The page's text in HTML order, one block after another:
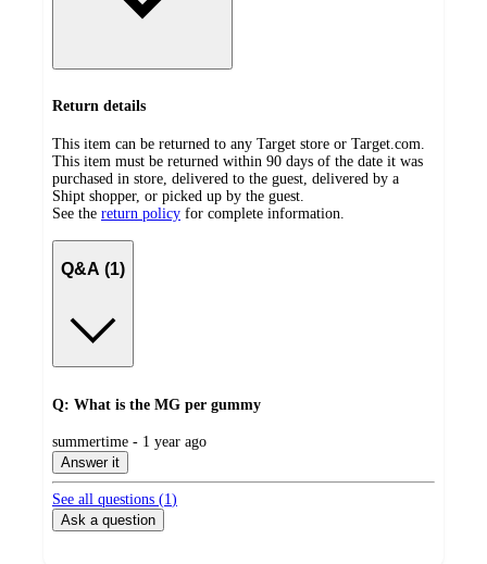
Return details
This item can be returned to any Target store or Target.com.
This item must be returned within 90 days of the date it was
purchased in store, delivered to the guest, delivered by a
Shipt shopper, or picked up by the guest.
See the return policy for complete information.
Q&A (1)
Q: What is the MG per gummy
submitted
by
summertime - 1 year ago
Answer it
See all questions (1)
Ask a question